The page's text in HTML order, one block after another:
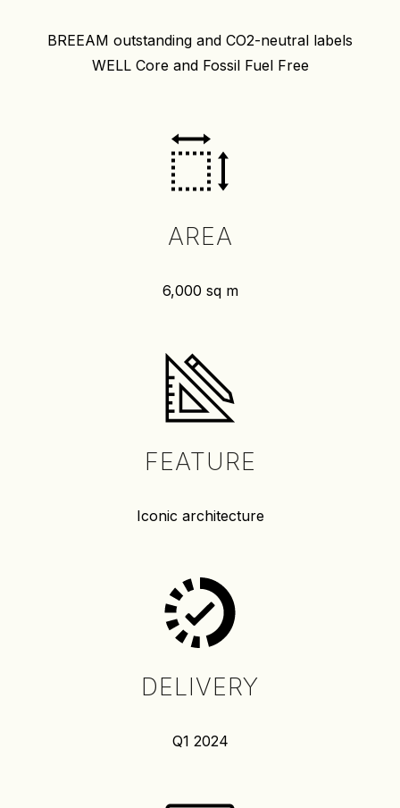
BREEAM outstanding and CO2-neutral labels
WELL Core and Fossil Fuel Free
AREA
6,000 sq m
FEATURE
Iconic architecture
DELIVERY
Q1 2024